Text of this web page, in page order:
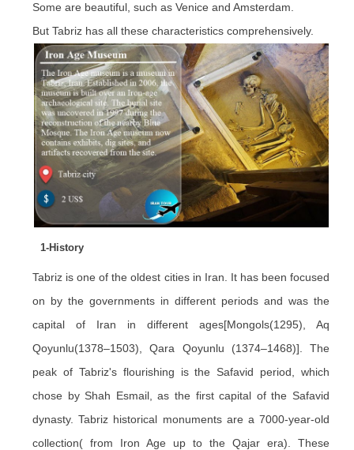
Some are beautiful, such as Venice and Amsterdam.
But Tabriz has all these characteristics comprehensively.
1-History
Tabriz is one of the oldest cities in Iran. It has been focused
on by the governments in different periods and was the
capital of Iran in different ages[Mongols(1295), Aq
Qoyunlu(1378–1503), Qara Qoyunlu (1374–1468)]. The
peak of Tabriz's flourishing is the Safavid period, which
chose by Shah Esmail, as the first capital of the Safavid
dynasty. Tabriz historical monuments are a 7000-year-old
collection( from Iron Age up to the Qajar era). These